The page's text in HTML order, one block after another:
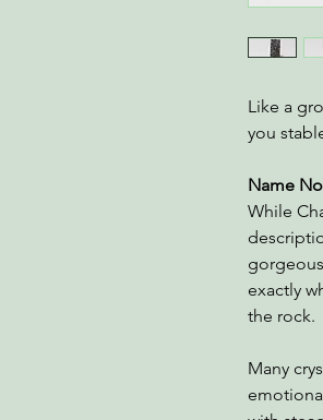
Like a
you
Name
While
exactly
the rock.
Many